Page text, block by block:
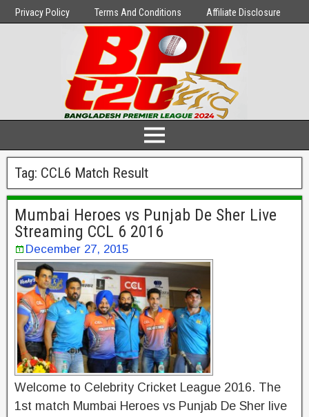
Privacy Policy Terms And Conditions Affiliate Disclosure
Tag: CCL6 Match Result
Mumbai Heroes vs Punjab De Sher Live
Streaming CCL 6 2016
December 27, 2015
Welcome to Celebrity Cricket League 2016. The
1st match Mumbai Heroes vs Punjab De Sher live